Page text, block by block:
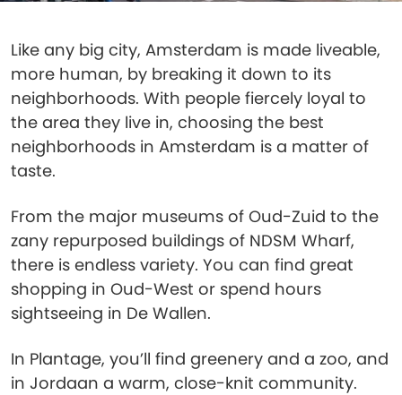
Like any big city, Amsterdam is made liveable,
more human, by breaking it down to its
neighborhoods. With people fiercely loyal to
the area they live in, choosing the best
neighborhoods in Amsterdam is a matter of
taste.
From the major museums of Oud-Zuid to the
zany repurposed buildings of NDSM Wharf,
there is endless variety. You can find great
shopping in Oud-West or spend hours
sightseeing in De Wallen.
In Plantage, you’ll find greenery and a zoo, and
in Jordaan a warm, close-knit community.